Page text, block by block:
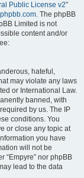
Public License v2”
. The phpBB
Limited is not
content and/or
hateful,
may violate any laws
or International Law.
banned, with
by us. The IP
conditions. You
or close any topic at
you have
will not be
“Empyre” nor phpBB
lead to the data